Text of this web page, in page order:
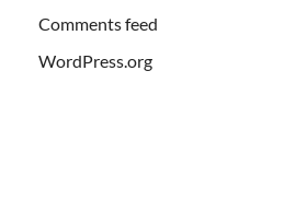
Comments feed
WordPress.org